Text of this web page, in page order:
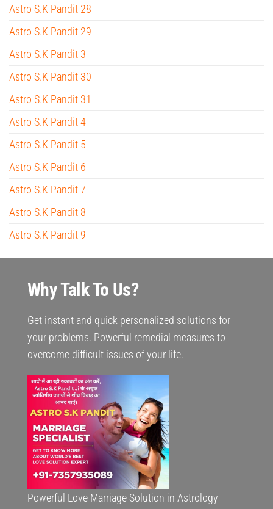
Astro S.K Pandit 28
Astro S.K Pandit 29
Astro S.K Pandit 3
Astro S.K Pandit 30
Astro S.K Pandit 31
Astro S.K Pandit 4
Astro S.K Pandit 5
Astro S.K Pandit 6
Astro S.K Pandit 7
Astro S.K Pandit 8
Astro S.K Pandit 9
Why Talk To Us?
Get instant and quick personalized solutions for
your problems. Powerful remedial measures to
overcome difficult issues of your life.
Powerful Love Marriage Solution in Astrology